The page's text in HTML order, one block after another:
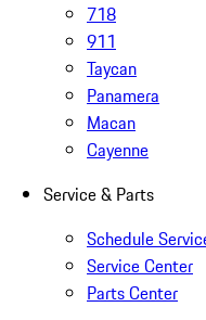
718
911
Taycan
Panamera
Macan
Cayenne
Service & Parts
Schedule
Service Center
Parts Center